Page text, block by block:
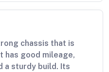
chassis that is
good mileage,
a sturdy build. Its